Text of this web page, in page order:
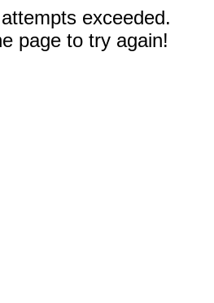
exceeded.
page to try again!